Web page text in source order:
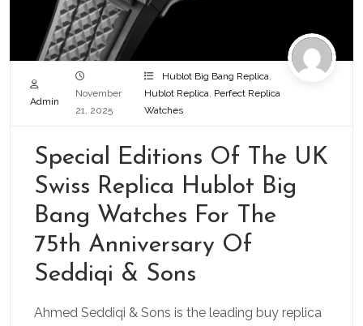
Admin
November
21, 2025
Hublot Big Bang Replica,
Hublot Replica, Perfect Replica
Watches
Special Editions Of The UK
Swiss Replica Hublot Big
Bang Watches For The
75th Anniversary Of
Seddiqi & Sons
Ahmed Seddiqi & Sons is the leading buy replica